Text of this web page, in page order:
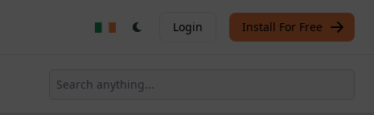
Login Install For Free